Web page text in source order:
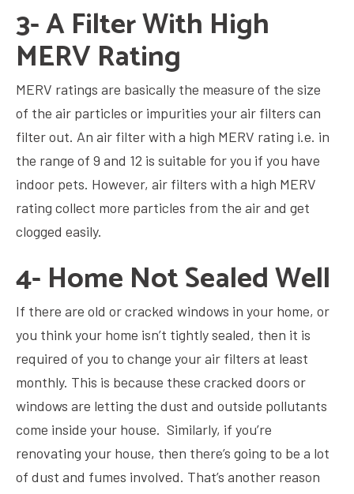
3- A Filter With High
MERV Rating
MERV ratings are basically the measure of the size
of the air particles or impurities your air filters can
filter out. An air filter with a high MERV rating i.e. in
the range of 9 and 12 is suitable for you if you have
indoor pets. However, air filters with a high MERV
rating collect more particles from the air and get
clogged easily.
4- Home Not Sealed Well
If there are old or cracked windows in your home, or
you think your home isn’t tightly sealed, then it is
required of you to change your air filters at least
monthly. This is because these cracked doors or
windows are letting the dust and outside pollutants
come inside your house. Similarly, if you’re
renovating your house, then there’s going to be a lot
of dust and fumes involved. That’s another reason